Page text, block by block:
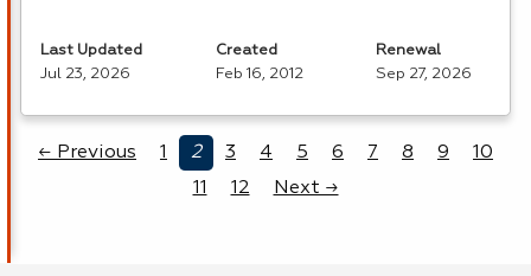
Last Updated
Jul 23, 2026
Created
Feb 16, 2012
Renewal
Sep 27, 2026
← Previous 1 2 3 4 5 6 7 8 9
10
11
12 Next →